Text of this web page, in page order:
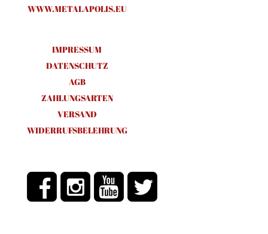
WWW.METALAPOLIS.EU
IMPRESSUM
DATENSCHUTZ
AGB
ZAHLUNGSARTEN
VERSAND
WIDERRUFSBELEHRUNG